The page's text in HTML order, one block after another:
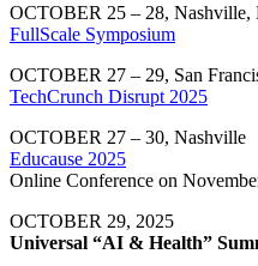
OCTOBER 25 – 28, Nashville,
FullScale Symposium
OCTOBER 27 – 29, San
TechCrunch Disrupt 2025
OCTOBER 27 – 30, Nashville
Educause 2025
Online Conference on
OCTOBER 29, 2025
Universal “AI & Health”